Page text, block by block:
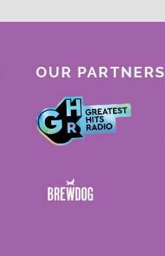
OUR PARTNERS